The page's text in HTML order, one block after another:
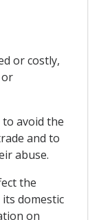
or costly,
to avoid the
and to
abuse.
the
domestic
on